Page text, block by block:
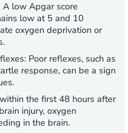
A low Apgar score
low at 5 and 10
oxygen deprivation or
Poor reflexes, such as
response, can be a sign
the first 48 hours after
injury, oxygen
in the brain.